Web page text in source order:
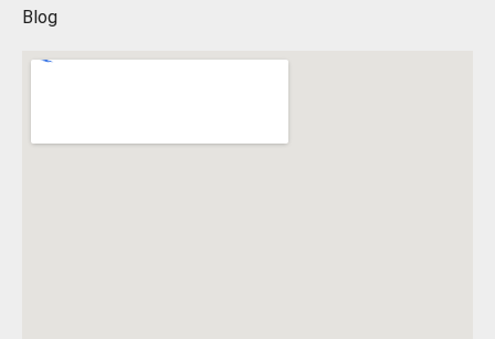
Blog